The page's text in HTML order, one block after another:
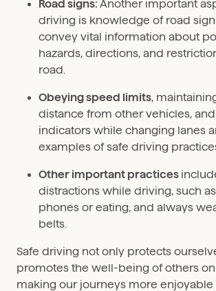
Road signs: Another important
driving is knowledge of road
convey vital information about
hazards, directions, and
road.
Obeying speed limits,
distance from other vehicles,
indicators while changing lanes
examples of safe driving
Other important practices
distractions while driving, such
phones or eating, and always
belts.
Safe driving not only protects
promotes the well-being of others
making our journeys more enjoyable